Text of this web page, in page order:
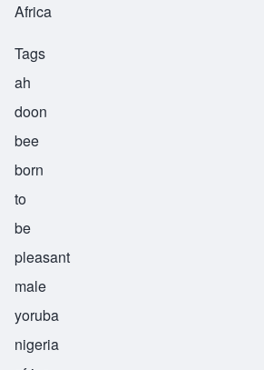
Africa
Tags
ah
doon
bee
born
to
be
pleasant
male
yoruba
nigeria